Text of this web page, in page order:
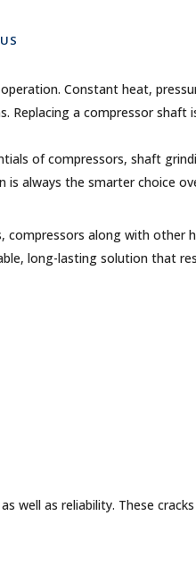
Constant heat,
Replacing a compressor shaft
of compressors, shaft
always the smarter choice
along with other
long-lasting solution that
well as reliability. These